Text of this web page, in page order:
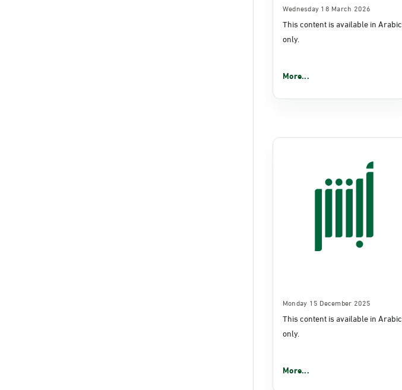
Wednesday 18 March 2026
This content is available in Arabic
only.
More...
Monday 15 December 2025
This content is available in Arabic
only.
More...